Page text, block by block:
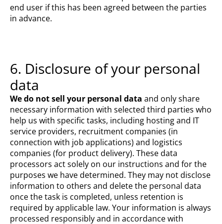
end user if this has been agreed between the parties
in advance.
6. Disclosure of your personal
data
We do not sell your personal data and only share
necessary information with selected third parties who
help us with specific tasks, including hosting and IT
service providers, recruitment companies (in
connection with job applications) and logistics
companies (for product delivery). These data
processors act solely on our instructions and for the
purposes we have determined. They may not disclose
information to others and delete the personal data
once the task is completed, unless retention is
required by applicable law. Your information is always
processed responsibly and in accordance with